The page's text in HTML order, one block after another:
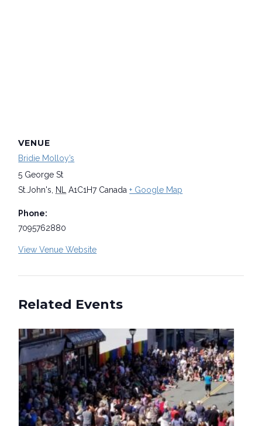
VENUE
Bridie Molloy’s
5 George St
St.John's, NL A1C1H7 Canada + Google Map
Phone:
7095762880
View Venue Website
Related Events